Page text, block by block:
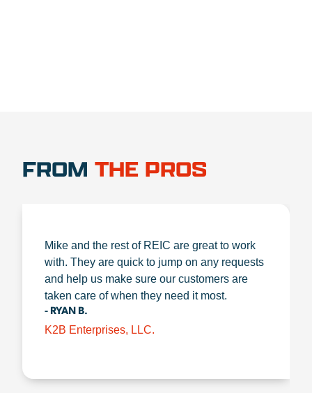
FROM THE PROS
Mike and the rest of REIC are great to work
with. They are quick to jump on any requests
and help us make sure our customers are
taken care of when they need it most.
- RYAN B.
K2B Enterprises, LLC.